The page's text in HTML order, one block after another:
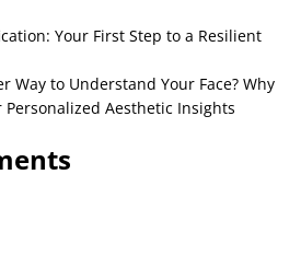
Your First Step to a Resilient
Way to Understand Your Face? Why
Personalized Aesthetic Insights